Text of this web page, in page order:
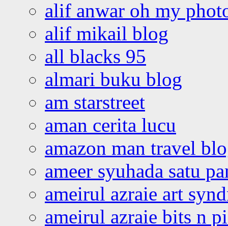
alif anwar oh my
alif mikail blog
all blacks 95
almari buku blog
am starstreet
aman cerita lucu
amazon man travel
ameer syuhada satu
ameirul azraie art
ameirul azraie bits n